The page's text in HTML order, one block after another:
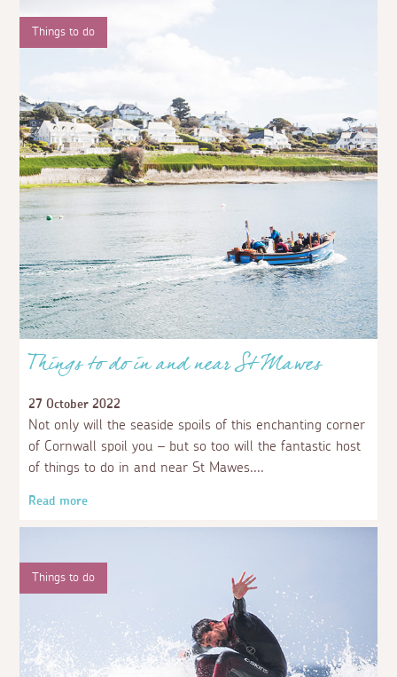
Things to do
Things to do in and near St Mawes
27 October 2022
Not only will the seaside spoils of this enchanting corner
of Cornwall spoil you – but so too will the fantastic host
of things to do in and near St Mawes.
Read more
Things to do